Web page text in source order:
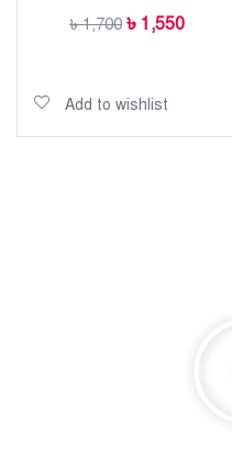
৳1,700 ৳ 1,550
Add to wishlist